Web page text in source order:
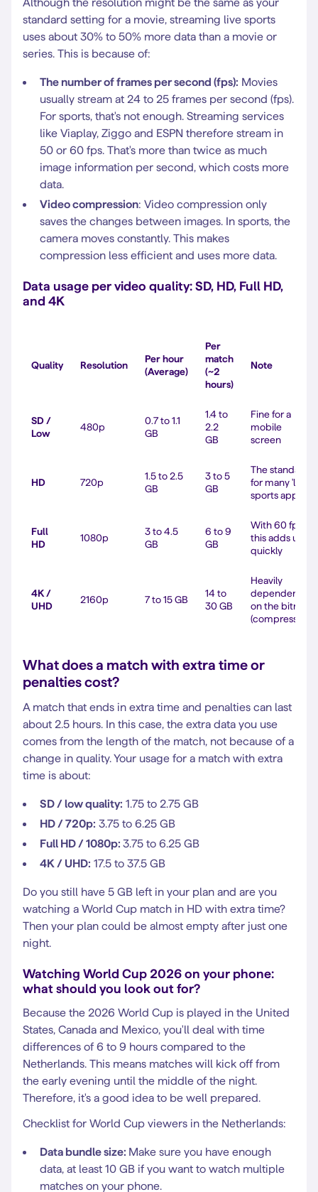
Although the resolution might be the same as your
standard setting for a movie, streaming live sports
uses about 30% to 50% more data than a movie or
series. This is because of:
The number of frames per second (fps): Movies
usually stream at 24 to 25 frames per second (fps).
For sports, that's not enough. Streaming services
like Viaplay, Ziggo and ESPN therefore stream in
50 or 60 fps. That's more than twice as much
image information per second, which costs more
data.
Video compression: Video compression only
saves the changes between images. In sports, the
camera moves constantly. This makes
compression less efficient and uses more data.
Data usage per video quality: SD, HD, Full HD,
and 4K
Quality Resolution
Per hour
(Average)
Per
match
(~2
hours)
Note
SD /
Low
480p
0.7 to 1.1
GB
1.4 to
2.2
GB
Fine for a
mobile
screen
HD 720p
1.5 to 2.5
GB
3 to 5
GB
The standard
for many 'live'
sports apps
Full
HD
1080p
3 to 4.5
GB
6 to 9
GB
With 60 fps,
this adds up
quickly
4K /
UHD
2160p 7 to 15 GB
14 to
30 GB
Heavily
dependent
on the bitrate
(compression)
What does a match with extra time or
penalties cost?
A match that ends in extra time and penalties can last
about 2.5 hours. In this case, the extra data you use
comes from the length of the match, not because of a
change in quality. Your usage for a match with extra
time is about:
SD / low quality: 1.75 to 2.75 GB
HD / 720p: 3.75 to 6.25 GB
Full HD / 1080p: 3.75 to 6.25 GB
4K / UHD: 17.5 to 37.5 GB
Do you still have 5 GB left in your plan and are you
watching a World Cup match in HD with extra time?
Then your plan could be almost empty after just one
night.
Watching World Cup 2026 on your phone:
what should you look out for?
Because the 2026 World Cup is played in the United
States, Canada and Mexico, you'll deal with time
differences of 6 to 9 hours compared to the
Netherlands. This means matches will kick off from
the early evening until the middle of the night.
Therefore, it's a good idea to be well prepared.
Checklist for World Cup viewers in the Netherlands:
Data bundle size: Make sure you have enough
data, at least 10 GB if you want to watch multiple
matches on your phone.